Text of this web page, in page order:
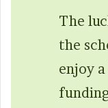
The
the
enjoy